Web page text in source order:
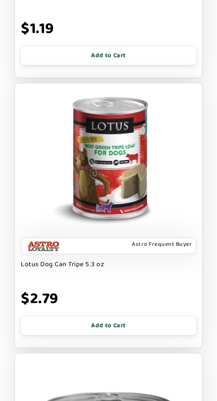
$1.19
Add to Cart
Astro Frequent Buyer
Lotus Dog Can Tripe 5.3 oz
$2.79
Add to Cart